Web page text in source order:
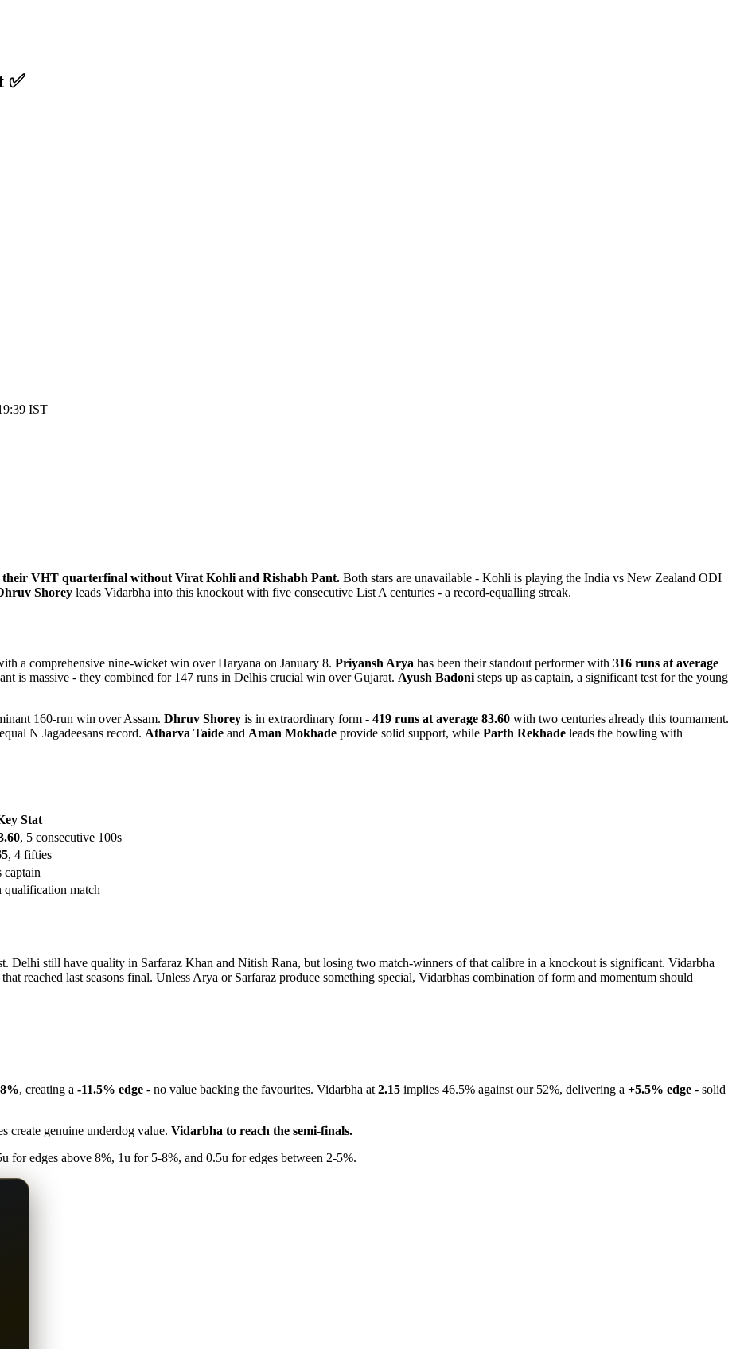
✅
IST
their VHT quarterfinal without Virat Kohli and Rishabh Pant. Both stars are unavailable - Kohli is playing the India vs New Zealand ODI
Shorey leads Vidarbha into this knockout with five consecutive List A centuries - a record-equalling streak.
a comprehensive nine-wicket win over Haryana on January 8. Priyansh Arya has been their standout performer with 316 runs at average
is massive - they combined for 147 runs in Delhis crucial win over Gujarat. Ayush Badoni steps up as captain, a significant test for the young
160-run win over Assam. Dhruv Shorey is in extraordinary form - 419 runs at average 83.60 with two centuries already this tournament.
N Jagadeesans record. Atharva Taide and Aman Mokhade provide solid support, while Parth Rekhade leads the bowling with
Stat
, 5 consecutive 100s
, 4 fifties
captain
qualification match
Delhi still have quality in Sarfaraz Khan and Nitish Rana, but losing two match-winners of that calibre in a knockout is significant. Vidarbha
reached last seasons final. Unless Arya or Sarfaraz produce something special, Vidarbhas combination of form and momentum should
, creating a -11.5% edge - no value backing the favourites. Vidarbha at 2.15 implies 46.5% against our 52%, delivering a +5.5% edge - solid
create genuine underdog value. Vidarbha to reach the semi-finals.
for edges above 8%, 1u for 5-8%, and 0.5u for edges between 2-5%.